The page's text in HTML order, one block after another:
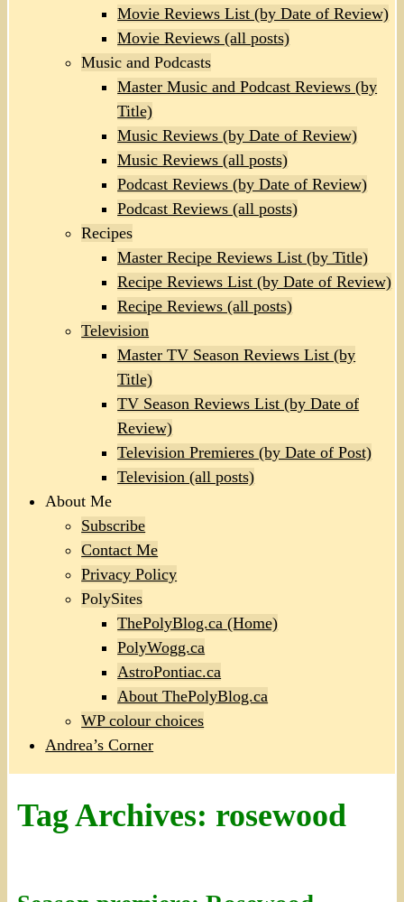
Movie Reviews List (by Date of Review)
Movie Reviews (all posts)
Music and Podcasts
Master Music and Podcast Reviews (by
Title)
Music Reviews (by Date of Review)
Music Reviews (all posts)
Podcast Reviews (by Date of Review)
Podcast Reviews (all posts)
Recipes
Master Recipe Reviews List (by Title)
Recipe Reviews List (by Date of Review)
Recipe Reviews (all posts)
Television
Master TV Season Reviews List (by
Title)
TV Season Reviews List (by Date of
Review)
Television Premieres (by Date of Post)
Television (all posts)
About Me
Subscribe
Contact Me
Privacy Policy
PolySites
ThePolyBlog.ca (Home)
PolyWogg.ca
AstroPontiac.ca
About ThePolyBlog.ca
WP colour choices
Andrea’s Corner
Tag Archives: rosewood